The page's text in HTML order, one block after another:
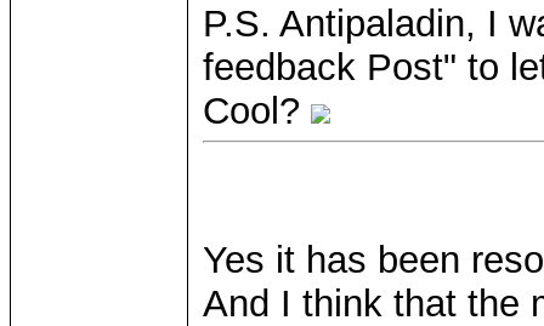
P.S. Antipaladin, I
feedback Post" to
Cool?
Yes it has been
And I think that the